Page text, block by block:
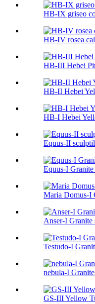
HB-IX griseo
HB-IV rosea
HB-III Hebei
HB-II Hebei
HB-I Hebei
Equus-II
Equus-I
Maria Domus-I
Anser-I Granite
Testudo-I
nebula-I
GS-III Yellow